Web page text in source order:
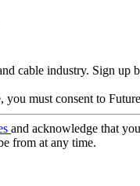
cable industry. Sign up
you must consent to
and acknowledge that
from at any time.